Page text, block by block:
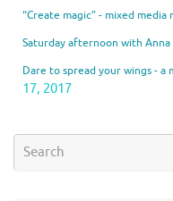
“Create magic” - mixed
Saturday afternoon with Anna
Dare to spread your wings - a
17, 2017